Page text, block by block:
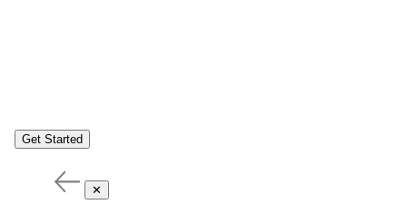
Get Started
✕